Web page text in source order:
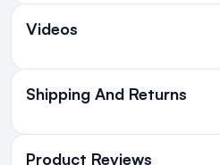
Who's it for?
Introduction:
Videos
Shipping And Returns
All Orders
or Free over
Product Reviews